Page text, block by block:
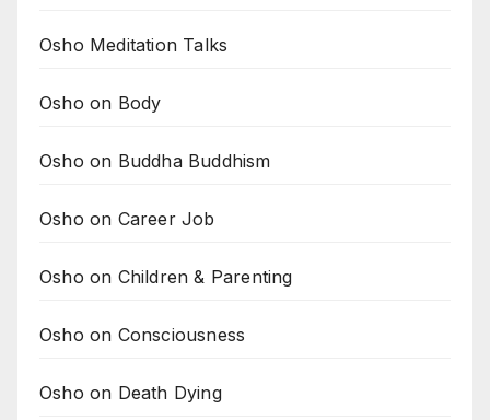
Osho Meditation Talks
Osho on Body
Osho on Buddha Buddhism
Osho on Career Job
Osho on Children & Parenting
Osho on Consciousness
Osho on Death Dying